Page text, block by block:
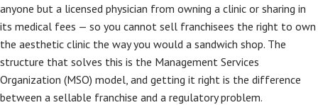
anyone but a licensed physician from owning a clinic or sharing in
its medical fees — so you cannot sell franchisees the right to own
the aesthetic clinic the way you would a sandwich shop. The
structure that solves this is the Management Services
Organization (MSO) model, and getting it right is the difference
between a sellable franchise and a regulatory problem.